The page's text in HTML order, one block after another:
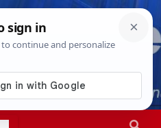
20269:10:40 AM